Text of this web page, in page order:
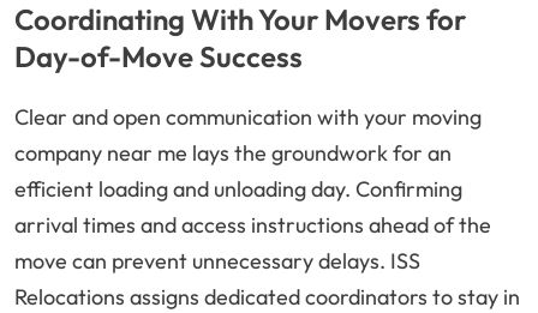
Coordinating With Your Movers for
Day-of-Move Success
Clear and open communication with your moving
company near me lays the groundwork for an
efficient loading and unloading day. Confirming
arrival times and access instructions ahead of the
move can prevent unnecessary delays. ISS
Relocations assigns dedicated coordinators to stay in